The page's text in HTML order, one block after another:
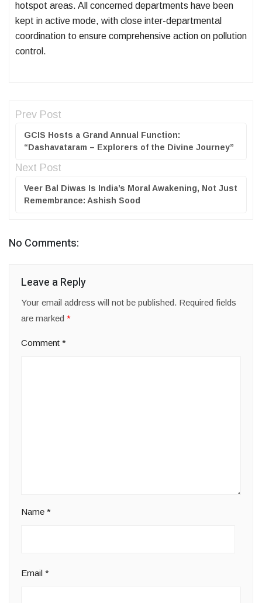
hotspot areas. All concerned departments have been
kept in active mode, with close inter-departmental
coordination to ensure comprehensive action on pollution
control.
Prev Post
GCIS Hosts a Grand Annual Function:
“Dashavataram – Explorers of the Divine Journey”
Next Post
Veer Bal Diwas Is India’s Moral Awakening, Not Just
Remembrance: Ashish Sood
No Comments:
Leave a Reply
Your email address will not be published. Required fields
are marked *
Comment *
Name *
Email *